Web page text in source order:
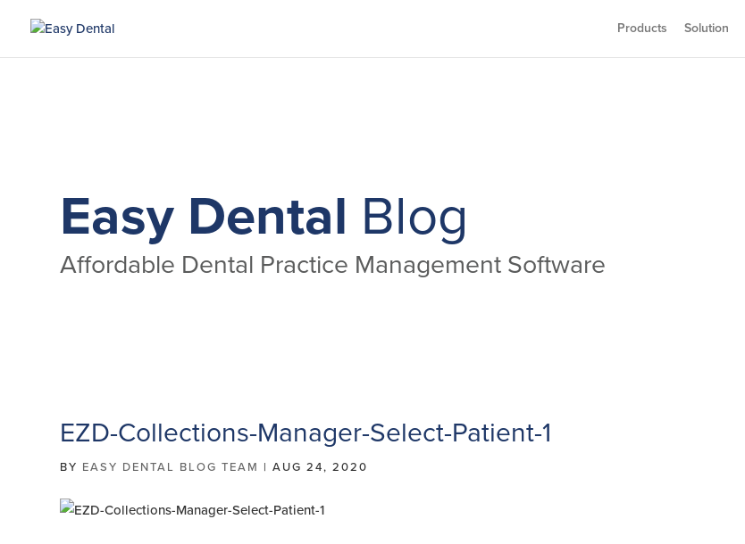
Products Solution
Easy Dental Blog
Affordable Dental Practice Management Software
EZD-Collections-Manager-Select-Patient-1
BY EASY DENTAL BLOG TEAM |AUG 24, 2020